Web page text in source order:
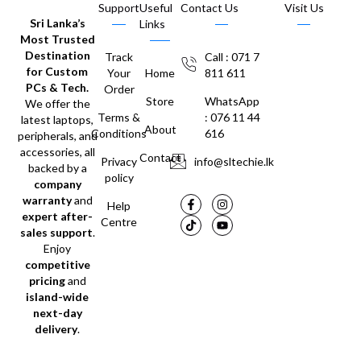
Sri Lanka’s
Most Trusted
Destination
for Custom
PCs & Tech.
We offer the
latest laptops,
peripherals, and
accessories, all
backed by a
company
warrantyand
expert after-
sales support.
Enjoy
competitive
pricingand
island-wide
next-day
delivery.
Support
Track
Your
Order
Terms &
Conditions
Privacy
policy
Help
Centre
Useful
Links
Home
Store
About
Contact
Contact Us
Call : 071 7
811 611
WhatsApp
: 076 11 44
616
info@sltechie.lk
Visit Us